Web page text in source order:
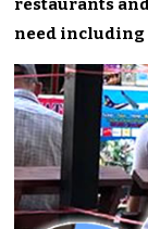
need including